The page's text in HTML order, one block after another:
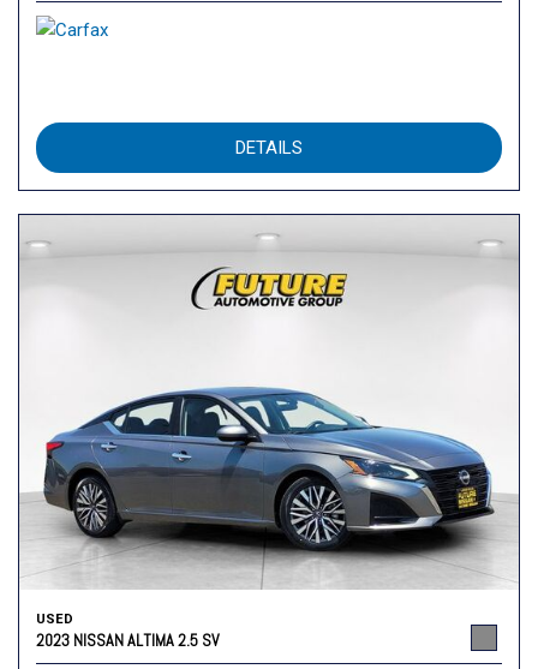
DETAILS
USED
2023 NISSAN ALTIMA 2.5 SV